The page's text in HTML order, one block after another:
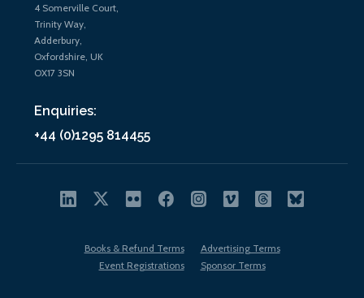
4 Somerville Court,
Trinity Way,
Adderbury,
Oxfordshire, UK
OX17 3SN
Enquiries:
+44 (0)1295 814455
Books & Refund Terms
Advertising Terms
Event Registrations
Sponsor Terms